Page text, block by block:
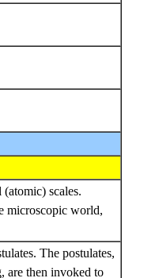
scales.
microscopic world,
The postulates,
are then invoked to